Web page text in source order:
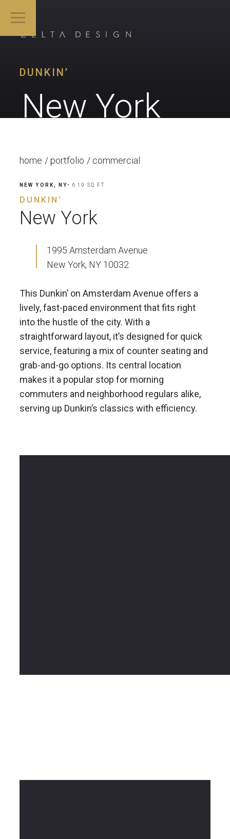
DUNKIN’
New York
home portfolio commercial
NEW YORK, NY• 619 SQ FT
DUNKIN’
New York
1995 Amsterdam Avenue
New York, NY 10032
This Dunkin’ on Amsterdam Avenue offers a
lively, fast-paced environment that fits right
into the hustle of the city. With a
straightforward layout, it’s designed for quick
service, featuring a mix of counter seating and
grab-and-go options. Its central location
makes it a popular stop for morning
commuters and neighborhood regulars alike,
serving up Dunkin’s classics with efficiency.